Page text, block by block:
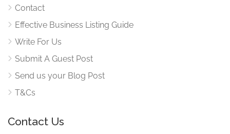
Contact
Effective Business Listing Guide
Write For Us
Submit A Guest Post
Send us your Blog Post
T&Cs
Contact Us